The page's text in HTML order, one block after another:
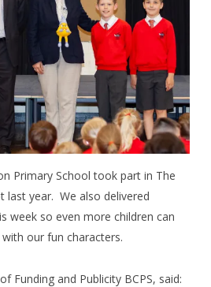
Primary School took part in The
last year. We also delivered
week so even more children can
our fun characters.
Funding and Publicity BCPS, said: